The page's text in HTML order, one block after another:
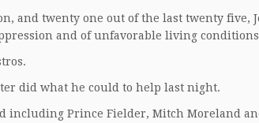
and twenty one out of the last twenty five,
and of unfavorable living
did what he could to help last night.
including Prince Fielder, Mitch Moreland